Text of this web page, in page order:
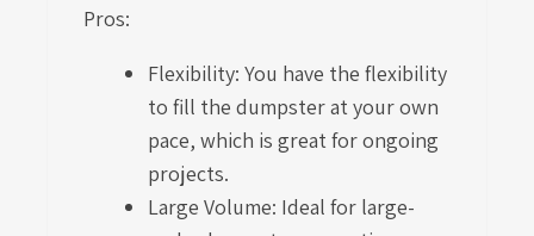
Pros:
Flexibility: You have the flexibility
to fill the dumpster at your own
pace, which is great for ongoing
projects.
Large Volume: Ideal for large-